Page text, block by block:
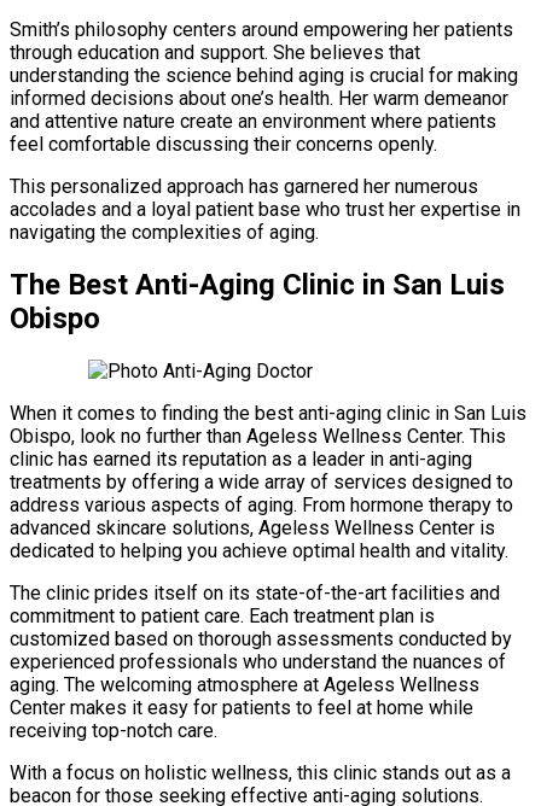
Smith’s philosophy centers around empowering her patients
through education and support. She believes that
understanding the science behind aging is crucial for making
informed decisions about one’s health. Her warm demeanor
and attentive nature create an environment where patients
feel comfortable discussing their concerns openly.
This personalized approach has garnered her numerous
accolades and a loyal patient base who trust her expertise in
navigating the complexities of aging.
The Best Anti-Aging Clinic in San Luis
Obispo
When it comes to finding the best anti-aging clinic in San Luis
Obispo, look no further than Ageless Wellness Center. This
clinic has earned its reputation as a leader in anti-aging
treatments by offering a wide array of services designed to
address various aspects of aging. From hormone therapy to
advanced skincare solutions, Ageless Wellness Center is
dedicated to helping you achieve optimal health and vitality.
The clinic prides itself on its state-of-the-art facilities and
commitment to patient care. Each treatment plan is
customized based on thorough assessments conducted by
experienced professionals who understand the nuances of
aging. The welcoming atmosphere at Ageless Wellness
Center makes it easy for patients to feel at home while
receiving top-notch care.
With a focus on holistic wellness, this clinic stands out as a
beacon for those seeking effective anti-aging solutions.